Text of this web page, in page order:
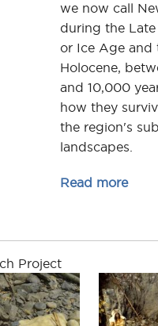
we now call
during the Late
or Ice Age and
Holocene,
and 10,000
how they
the region's
landscapes.
Read more
Project